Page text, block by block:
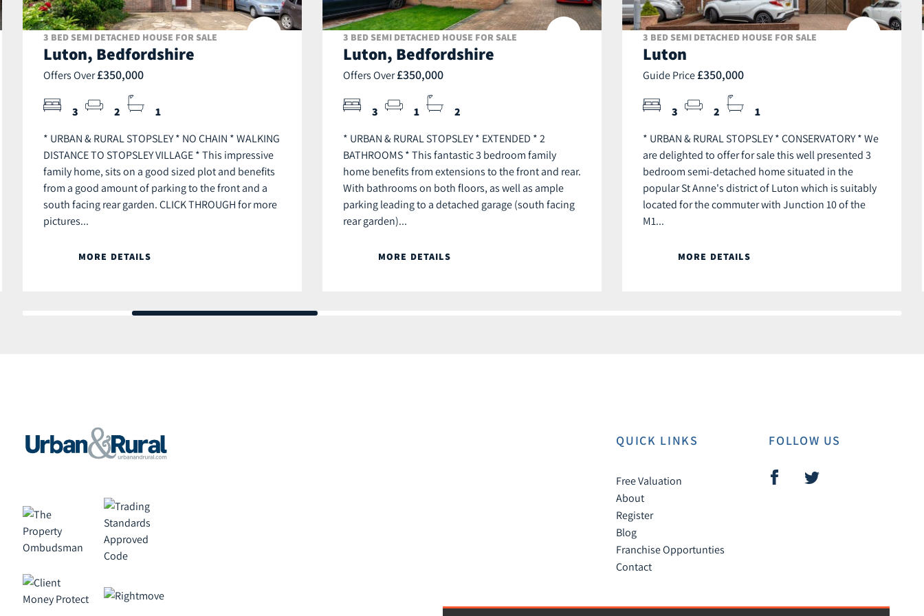
3 BED SEMI DETACHED HOUSE FOR SALE
Luton, Bedfordshire
Offers Over£350,000
3 2 1
* URBAN & RURAL STOPSLEY * NO CHAIN * WALKING
DISTANCE TO STOPSLEY VILLAGE * This impressive
family home, sits on a good sized plot and benefits
from a good amount of parking to the front and a
south facing rear garden. CLICK THROUGH for more
pictures...
MORE DETAILS
3 BED SEMI DETACHED HOUSE FOR SALE
Luton, Bedfordshire
Offers Over£350,000
3 1 2
* URBAN & RURAL STOPSLEY * EXTENDED * 2
BATHROOMS * This fantastic 3 bedroom family
home benefits from extensions to the front and rear.
With bathrooms on both floors, as well as ample
parking leading to a detached garage (south facing
rear garden)...
MORE DETAILS
3 BED SEMI DETACHED HOUSE FOR SALE
Luton
Guide Price £350,000
3 2 1
* URBAN & RURAL STOPSLEY * CONSERVATORY * We
are delighted to offer for sale this well presented 3
bedroom semi-detached home situated in the
popular St Anne's district of Luton which is suitably
located for the commuter with Junction 10 of the
M1...
MORE DETAILS
QUICK LINKS
Free Valuation
About
Register
Blog
Franchise Opportunties
Contact
FOLLOW US